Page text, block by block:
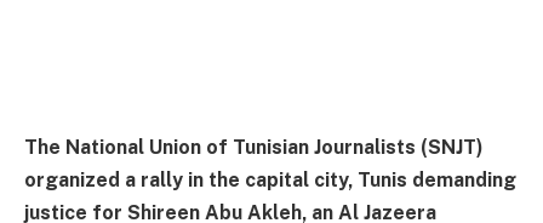
The National Union of Tunisian Journalists (SNJT)
organized a rally in the capital city, Tunis demanding
justice for Shireen Abu Akleh, an Al Jazeera